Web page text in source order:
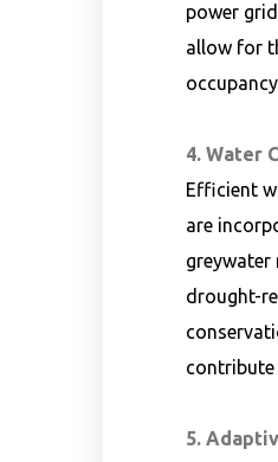
power
allow for
4. Water
Efficient
are
greywater
drought-
contribute
5.